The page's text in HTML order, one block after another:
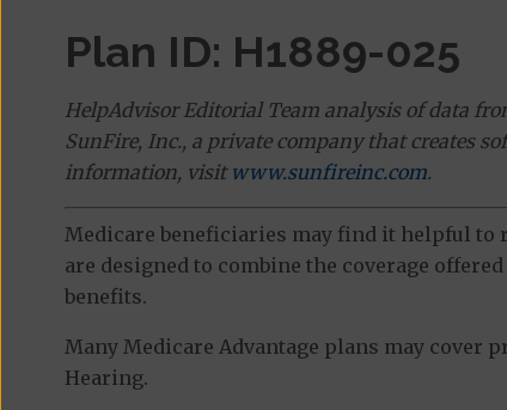
Plan ID: H1889-025
HelpAdvisor Editorial Team analysis of data
SunFire, Inc., a private company that creates
information, visit www.sunfireinc.com.
Medicare beneficiaries may find it helpful to
are designed to combine the coverage
benefits.
Many Medicare Advantage plans may cover
Hearing.